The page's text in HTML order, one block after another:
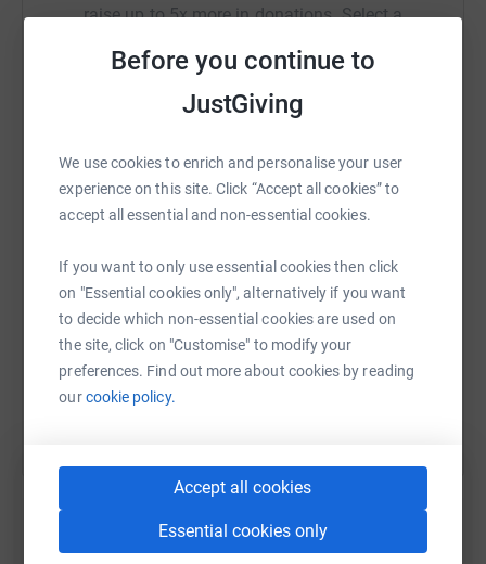
Before you continue to
JustGiving
We use cookies to enrich and personalise your user
experience on this site. Click “Accept all cookies” to
accept all essential and non-essential cookies.
If you want to only use essential cookies then click
on "Essential cookies only", alternatively if you want
to decide which non-essential cookies are used on
the site, click on "Customise" to modify your
preferences. Find out more about cookies by reading
ourcookie policy.
Accept all cookies
Essential cookies only
raise up to 5x more in donations. Select a
WhatsAppFacebook Print MessengerLinkedIn
https://www.justgiving.com/fundraising/veronica-
Copy link
You can also help by sharing this link on: